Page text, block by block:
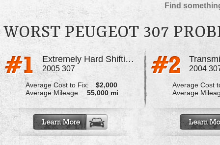
Find
WORST PEUGEOT 307
Extremely Hard Shifting, And Lost
2005 307
Average Cost to Fix:
$2,000
Average Mileage:
55,000 mi
2004
Average Cost
Average